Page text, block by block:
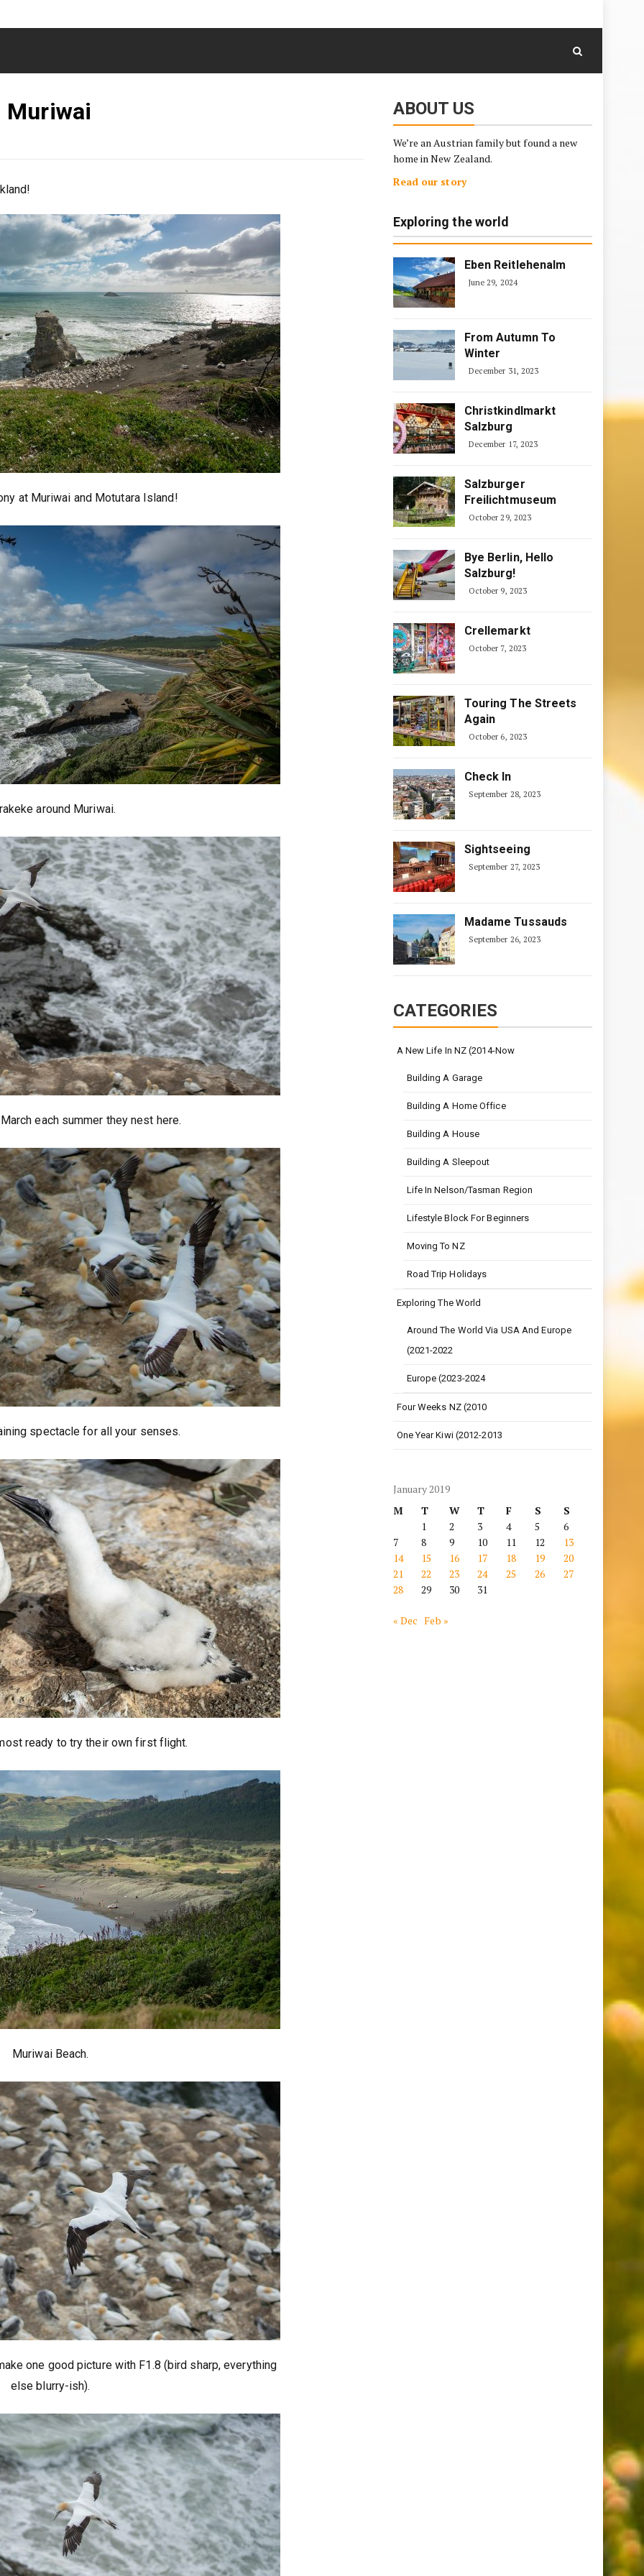
Skip
Muriwai
at Muriwai and Motutara Island!
around Muriwai.
each summer they nest here.
spectacle for all your senses.
ready to try their own first flight.
Muriwai Beach.
one good picture with F1.8 (bird sharp, everything
else blurry-ish).
ABOUT US
We’re an Austrian family but found a new
home in New Zealand.
Read our story
Exploring the world
Eben Reitlehenalm
June 29, 2024
From Autumn To
Winter
December 31, 2023
Christkindlmarkt
Salzburg
December 17, 2023
Salzburger
Freilichtmuseum
October 29, 2023
Bye Berlin, Hello
Salzburg!
October 9, 2023
Crellemarkt
October 7, 2023
Touring The Streets
Again
October 6, 2023
Check In
September 28, 2023
Sightseeing
September 27, 2023
Madame Tussauds
September 26, 2023
CATEGORIES
A New Life In NZ (2014-Now
Building A Garage
Building A Home Office
Building A House
Building A Sleepout
Life In Nelson/Tasman Region
Lifestyle Block For Beginners
Moving To NZ
Road Trip Holidays
Exploring The World
Around The World Via USA And Europe
(2021-2022
Europe (2023-2024
Four Weeks NZ (2010
One Year Kiwi (2012-2013
January 2019
M
T W T F S
S
1
2 3 4 5
6
7
8 9 10 11 12
13
14
15 16 17 18 19
20
21
22 23 24 25 26
27
28
29 30 31
« Dec Feb »